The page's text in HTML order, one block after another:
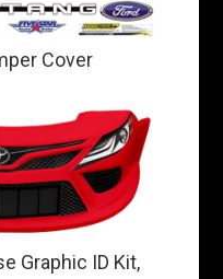
Cover
Graphic ID Kit,